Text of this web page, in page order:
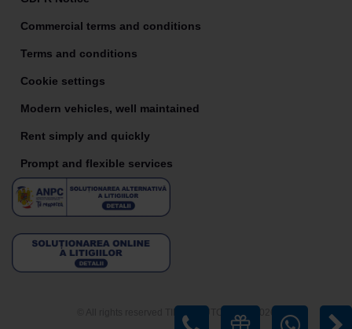
Commercial terms and conditions
Terms and conditions
Cookie settings
Modern vehicles, well maintained
Rent simply and quickly
Prompt and flexible services
© All rights reserved TIRIAC AUTO RENT 2026